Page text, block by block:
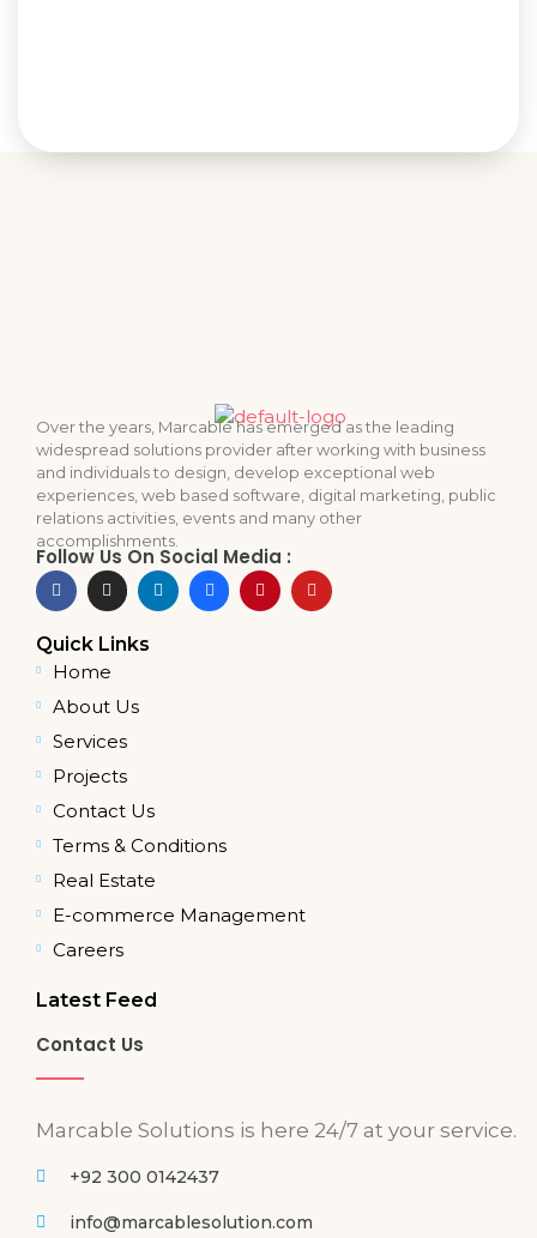
Over the years, Marcable has emerged as the leading
widespread solutions provider after working with business
and individuals to design, develop exceptional web
experiences, web based software, digital marketing, public
relations activities, events and many other
accomplishments.
Follow Us On Social Media :
Quick Links
Home
About Us
Services
Projects
Contact Us
Terms & Conditions
Real Estate
E-commerce Management
Careers
Latest Feed
Contact Us
Marcable Solutions is here 24/7 at your service.
+92 300 0142437
info@marcablesolution.com